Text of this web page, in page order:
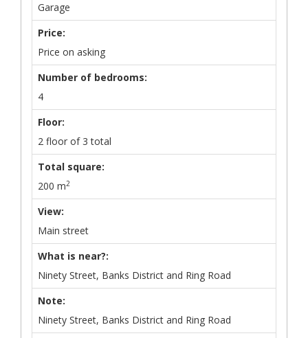
Garage
Price:
Price on asking
Number of bedrooms:
4
Floor:
2 floor of 3 total
Total square:
200 m2
View:
Main street
What is near?:
Ninety Street, Banks District and Ring Road
Note:
Ninety Street, Banks District and Ring Road